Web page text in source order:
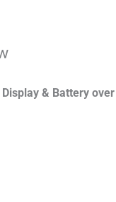
& Battery over